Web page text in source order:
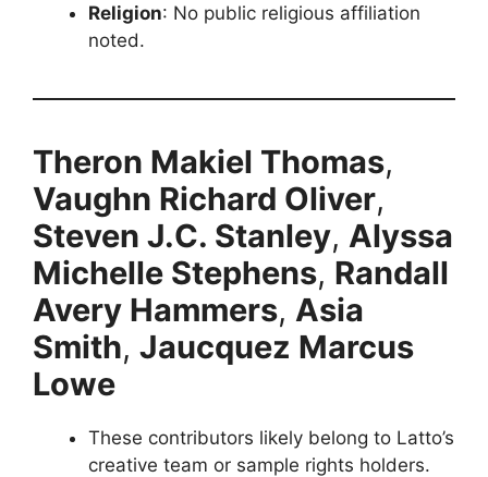
Religion: No public religious affiliation
noted.
Theron Makiel Thomas,
Vaughn Richard Oliver,
Steven J.C. Stanley, Alyssa
Michelle Stephens, Randall
Avery Hammers, Asia
Smith, Jaucquez Marcus
Lowe
These contributors likely belong to Latto’s
creative team or sample rights holders.